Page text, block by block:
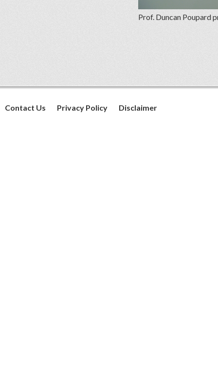
Prof. Duncan Poupard
Contact Us Privacy Policy Disclaimer